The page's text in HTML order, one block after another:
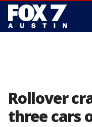
Rollover
three cars